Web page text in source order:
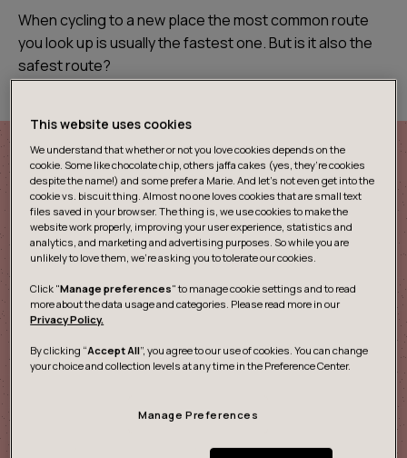
When cycling to a new place the most common route
you look up is usually the fastest one. But is it also the
safest route?
The future of mobility 2040
This website uses cookies
We understand that whether or not you love cookies depends on the
cookie. Some like chocolate chip, others jaffa cakes (yes, they’re cookies
despite the name!) and some prefer a Marie. And let's not even get into the
cookie vs. biscuit thing. Almost no one loves cookies that are small text
files saved in your browser. The thing is, we use cookies to make the
website work properly, improving your user experience, statistics and
analytics, and marketing and advertising purposes. So while you are
unlikely to love them, we’re asking you to tolerate our cookies.
Click "Manage preferences" to manage cookie settings and to read
more about the data usage and categories. Please read more in our
Privacy Policy.
By clicking “Accept All”, you agree to our use of cookies. You can change
your choice and collection levels at any time in the Preference Center.
Manage Preferences